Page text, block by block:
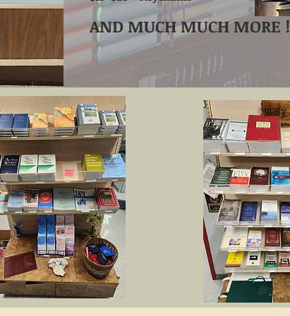
AND MUCH MUCH MORE !